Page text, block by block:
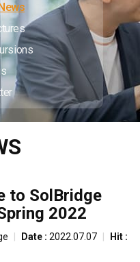
to SolBridge
2022
Date : 2022.07.07
Hit :